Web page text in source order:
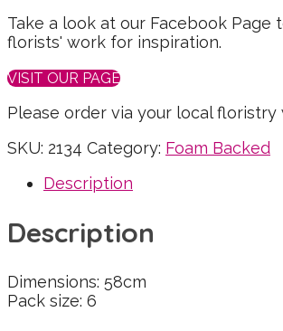
Take a look at our Facebook Page
florists' work for inspiration.
VISIT OUR PAGE
Please order via your local floristry
SKU: 2134 Category: Foam Backed
Description
Description
Dimensions: 58cm
Pack size: 6